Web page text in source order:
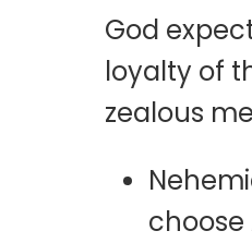
God
loyalty of
zealous